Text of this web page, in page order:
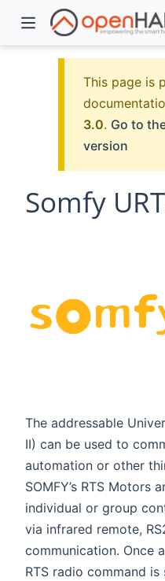
This page is
3.0. Go to
version
Somfy
The addressable
II) can be used to
automation or other
SOMFY’s RTS Motors
individual or group
via infrared remote,
communication. Once
RTS radio command